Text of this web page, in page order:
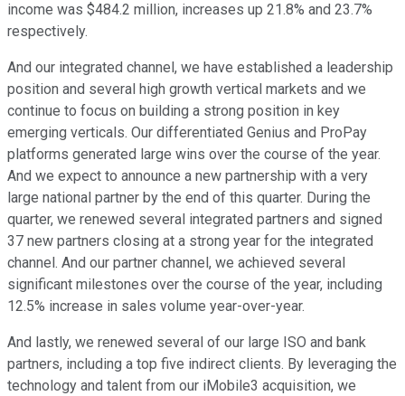
income was $484.2 million, increases up 21.8% and 23.7%
respectively.
And our integrated channel, we have established a leadership
position and several high growth vertical markets and we
continue to focus on building a strong position in key
emerging verticals. Our differentiated Genius and ProPay
platforms generated large wins over the course of the year.
And we expect to announce a new partnership with a very
large national partner by the end of this quarter. During the
quarter, we renewed several integrated partners and signed
37 new partners closing at a strong year for the integrated
channel. And our partner channel, we achieved several
significant milestones over the course of the year, including
12.5% increase in sales volume year-over-year.
And lastly, we renewed several of our large ISO and bank
partners, including a top five indirect clients. By leveraging the
technology and talent from our iMobile3 acquisition, we